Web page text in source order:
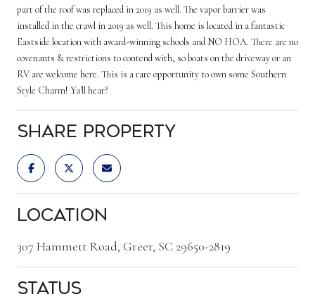
part of the roof was replaced in 2019 as well. The vapor barrier was
installed in the crawl in 2019 as well. This home is located in a fantastic
Eastside location with award-winning schools and NO HOA. There are no
covenants & restrictions to contend with, so boats on the driveway or an
RV are welcome here. This is a rare opportunity to own some Southern
Style Charm! Ya'll hear?
Share Property
Location
307 Hammett Road, Greer, SC 29650-2819
Status